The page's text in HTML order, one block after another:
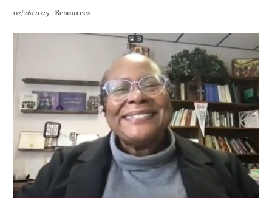
02/26/2025 |Resources